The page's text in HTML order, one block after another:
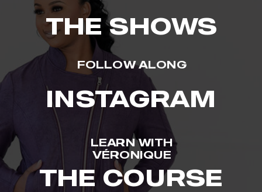
THE SHOWS
FOLLOW ALONG
INSTAGRAM
LEARN WITH
VÉRONIQUE
THE COURSE